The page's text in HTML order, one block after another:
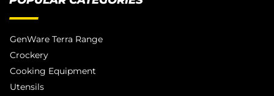
GenWare Terra Range
Crockery
Cooking Equipment
Utensils